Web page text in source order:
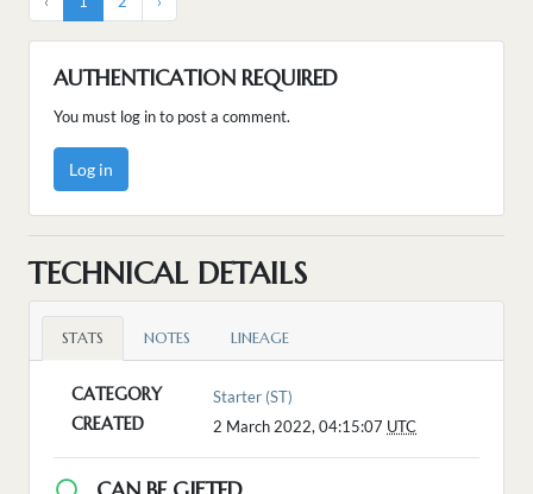
AUTHENTICATION REQUIRED
You must log in to post a comment.
Log in
TECHNICAL DETAILS
STATS NOTES LINEAGE
CATEGORY Starter (ST)
CREATED 2 March 2022, 04:15:07 UTC